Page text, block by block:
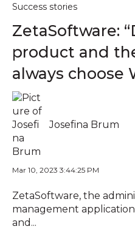
Success stories
ZetaSoftware:
product and
always choose
Josefina Brum
Mar 10, 2023 3:44:25 PM
ZetaSoftware, the
management
and...